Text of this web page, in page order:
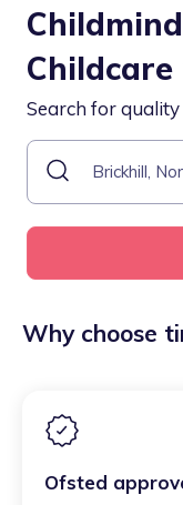
Search for quality
Why choose
Ofsted